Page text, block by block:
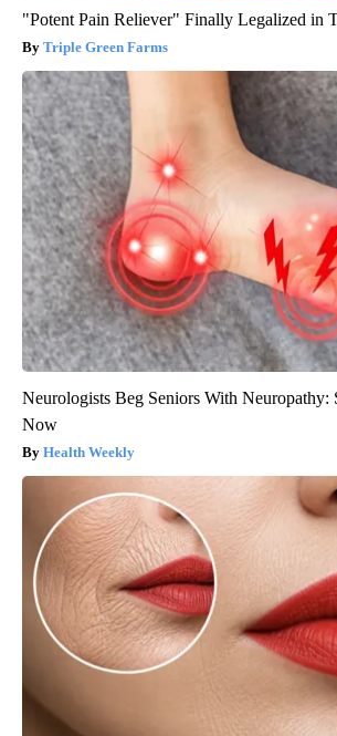
"Potent Pain Reliever" Finally Legalized in
Triple Green Farms
Neurologists Beg Seniors With Neuropathy:
Now
Health Weekly